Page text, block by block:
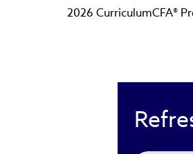
2026 CurriculumCFA®